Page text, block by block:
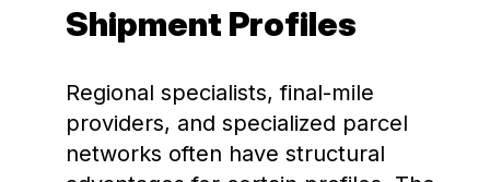
Shipment Profiles
Regional specialists, final-mile
providers, and specialized parcel
networks often have structural